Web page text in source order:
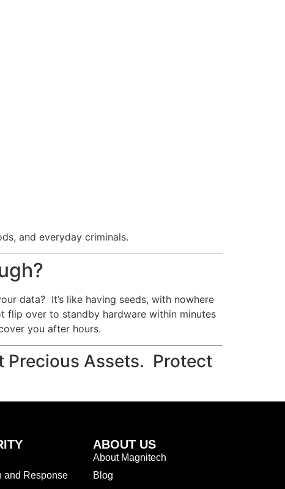
and everyday criminals.
data? It’s like having seeds, with nowhere
flip over to standby hardware within minutes
you after hours.
Precious Assets. Protect
and Response
ABOUT US
About Magnitech
Blog